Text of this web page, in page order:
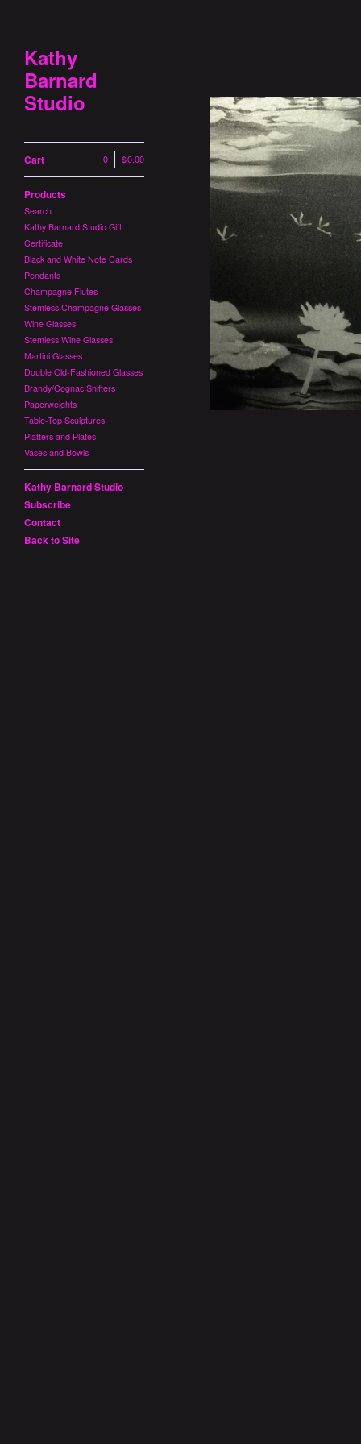
Kathy
Barnard
Studio
Cart 0 $0.00
Products
Search…
Kathy Barnard Studio Gift
Certificate
Black and White Note Cards
Pendants
Champagne Flutes
Stemless Champagne Glasses
Wine Glasses
Stemless Wine Glasses
Martini Glasses
Double Old-Fashioned Glasses
Brandy/Cognac Snifters
Paperweights
Table-Top Sculptures
Platters and Plates
Vases and Bowls
Kathy Barnard Studio
Subscribe
Contact
Back to Site